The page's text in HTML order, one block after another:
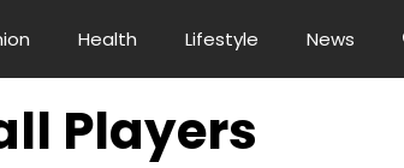
Health Lifestyle News
Players